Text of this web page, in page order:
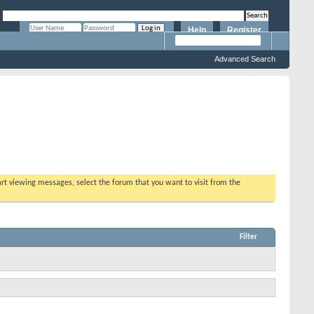
Register
Help
Advanced Search
viewing messages, select the forum that you want to visit from the
Filter